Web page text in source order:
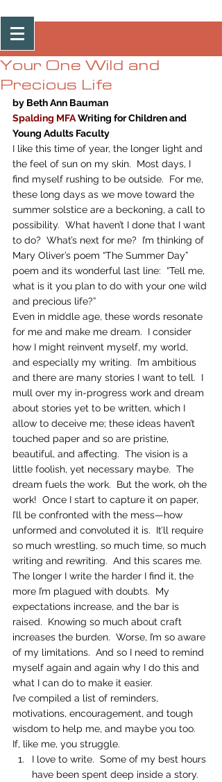
Post
Your One Wild and
Precious Life
by Beth Ann Bauman
Spalding MFA Writing for Children and
Young Adults Faculty
I like this time of year, the longer light and
the feel of sun on my skin.  Most days, I
find myself rushing to be outside.  For me,
these long days as we move toward the
summer solstice are a beckoning, a call to
possibility.  What haven’t I done that I want
to do?  What’s next for me?  I’m thinking of
Mary Oliver’s poem “The Summer Day”
poem and its wonderful last line:  “Tell me,
what is it you plan to do with your one wild
and precious life?”
Even in middle age, these words resonate
for me and make me dream.  I consider
how I might reinvent myself, my world,
and especially my writing.  I’m ambitious
and there are many stories I want to tell.  I
mull over my in-progress work and dream
about stories yet to be written, which I
allow to deceive me; these ideas haven’t
touched paper and so are pristine,
beautiful, and affecting.  The vision is a
little foolish, yet necessary maybe.  The
dream fuels the work.  But the work, oh the
work!  Once I start to capture it on paper,
I’ll be confronted with the mess—how
unformed and convoluted it is.  It’ll require
so much wrestling, so much time, so much
writing and rewriting.  And this scares me.
The longer I write the harder I find it, the
more I’m plagued with doubts.  My
expectations increase, and the bar is
raised.  Knowing so much about craft
increases the burden.  Worse, I’m so aware
of my limitations.  And so I need to remind
myself again and again why I do this and
what I can do to make it easier.
I’ve compiled a list of reminders,
motivations, encouragement, and tough
wisdom to help me, and maybe you too.
If, like me, you struggle.
I love to write.  Some of my best hours
have been spent deep inside a story.